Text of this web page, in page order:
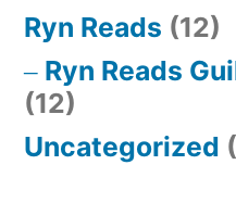
Ryn Reads (12)
Ryn Reads
(12)
Uncategorized